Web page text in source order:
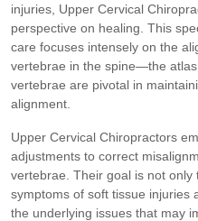
injuries, Upper Cervical
perspective on healing. This
care focuses intensely on the
vertebrae in the spine—the
vertebrae are pivotal in
alignment.
Upper Cervical Chiropractors
adjustments to correct
vertebrae. Their goal is not only
symptoms of soft tissue injuries
the underlying issues that may